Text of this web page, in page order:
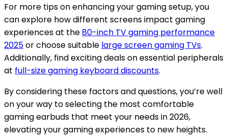
For more tips on enhancing your gaming setup, you
can explore how different screens impact gaming
experiences at the80-inch TV gaming performance
2025or choose suitable large screen gaming TVs.
Additionally, find exciting deals on essential peripherals
at full-size gaming keyboard discounts.
By considering these factors and questions, you’re well
on your way to selecting the most comfortable
gaming earbuds that meet your needs in 2026,
elevating your gaming experiences to new heights.